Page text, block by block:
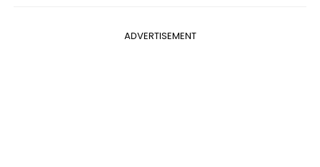
ADVERTISEMENT